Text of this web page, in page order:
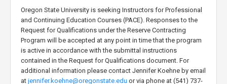
Oregon State University is seeking Instructors for Professional
and Continuing Education Courses (PACE). Responses to the
Request for Qualifications under the Reserve Contracting
Program will be accepted at any point in time that the program
is active in accordance with the submittal instructions
contained in the Request for Qualifications document. For
additional information please contact Jennifer Koehne by email
at jennifer.koehne@oregonstate.edu or via phone at (541) 737-